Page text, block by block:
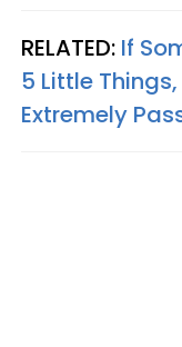
RELATED: If
5 Little
Extremely